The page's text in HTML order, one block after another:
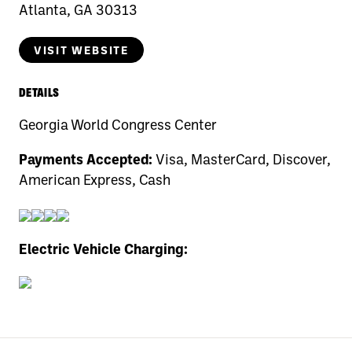
Atlanta, GA 30313
VISIT WEBSITE
DETAILS
Georgia World Congress Center
Payments Accepted: Visa, MasterCard, Discover,
American Express, Cash
Electric Vehicle Charging: